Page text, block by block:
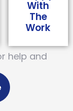
With
The
Work
help and